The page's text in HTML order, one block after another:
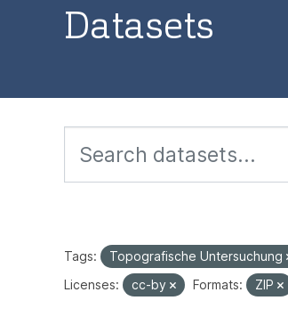
Datasets
Tags: Topografische Untersuchung
Licenses:
cc-by Formats: ZIP